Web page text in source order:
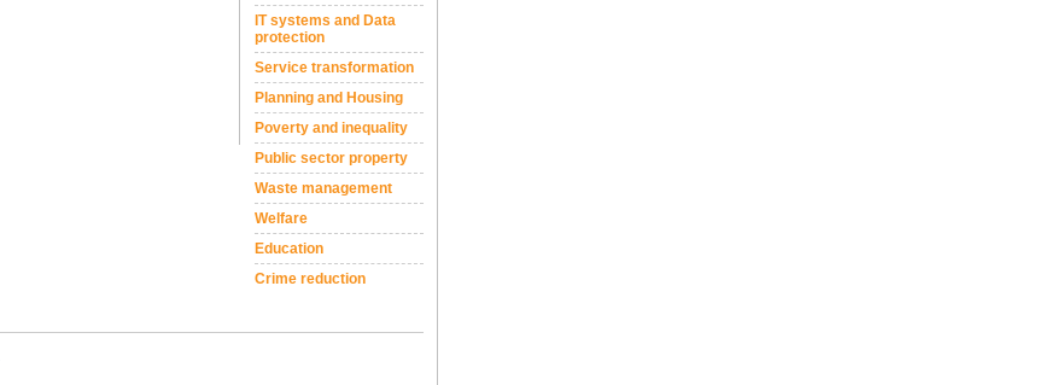
IT systems and Data
protection
Service transformation
Planning and Housing
Poverty and inequality
Public sector property
Waste management
Welfare
Education
Crime reduction